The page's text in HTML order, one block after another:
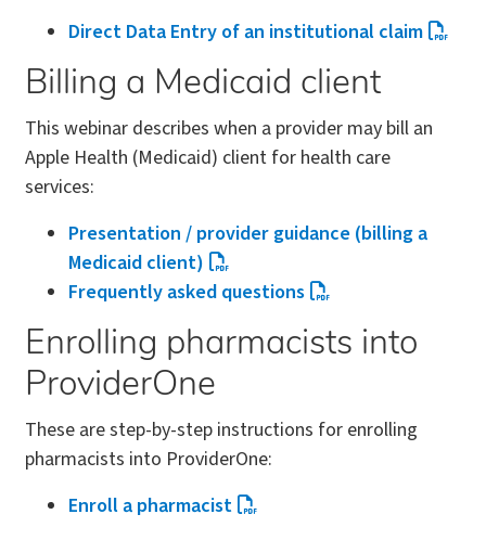
Direct Data Entry of an institutional claim
Billing a Medicaid client
This webinar describes when a provider may bill an
Apple Health (Medicaid) client for health care
services:
Presentation / provider guidance (billing a
Medicaid client)
Frequently asked questions
Enrolling pharmacists into
ProviderOne
These are step-by-step instructions for enrolling
pharmacists into ProviderOne:
Enroll a pharmacist